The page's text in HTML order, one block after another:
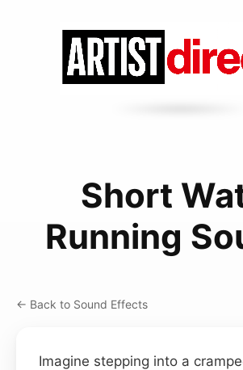
Short
Running
← Back to Sound Effects
Imagine stepping into a